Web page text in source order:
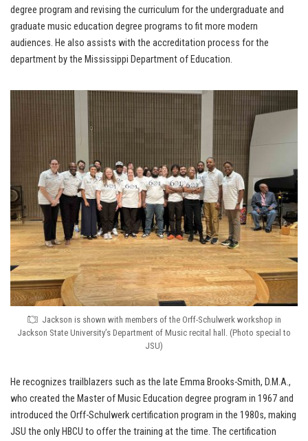
degree program and revising the curriculum for the undergraduate and
graduate music education degree programs to fit more modern
audiences. He also assists with the accreditation process for the
department by the Mississippi Department of Education.
Jackson is shown with members of the Orff-Schulwerk workshop in
Jackson State University’s Department of Music recital hall. (Photo special to
JSU)
He recognizes trailblazers such as the late Emma Brooks-Smith, D.M.A.,
who created the Master of Music Education degree program in 1967 and
introduced the Orff-Schulwerk certification program in the 1980s, making
JSU the only HBCU to offer the training at the time. The certification